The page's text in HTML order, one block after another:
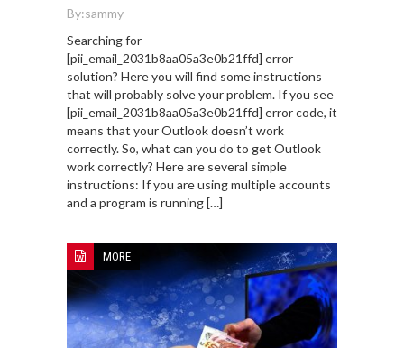
By:sammy
Searching for
[pii_email_2031b8aa05a3e0b21ffd] error
solution? Here you will find some instructions
that will probably solve your problem. If you see
[pii_email_2031b8aa05a3e0b21ffd] error code, it
means that your Outlook doesn’t work
correctly. So, what can you do to get Outlook
work correctly? Here are several simple
instructions: If you are using multiple accounts
and a program is running […]
MORE